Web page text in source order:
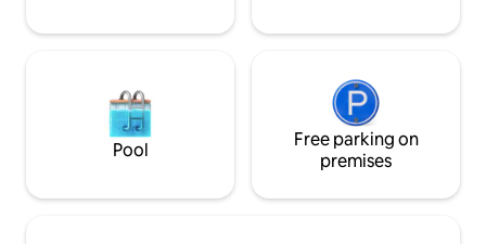
Pool
Free parking on
premises